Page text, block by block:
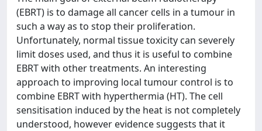
(EBRT) is to damage all cancer cells in a tumour in
such a way as to stop their proliferation.
Unfortunately, normal tissue toxicity can severely
limit doses used, and thus it is useful to combine
EBRT with other treatments. An interesting
approach to improving local tumour control is to
combine EBRT with hyperthermia (HT). The cell
sensitisation induced by the heat is not completely
understood, however evidence suggests that it